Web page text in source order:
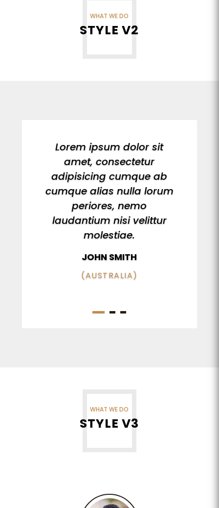
WHAT WE DO
STYLE V2
Lorem ipsum dolor sit
amet, consectetur
adipisicing cumque ab
cumque alias nulla lorum
periores, nemo
laudantium nisi velittur
molestiae.
JOHN SMITH
(AUSTRALIA)
WHAT WE DO
STYLE V3